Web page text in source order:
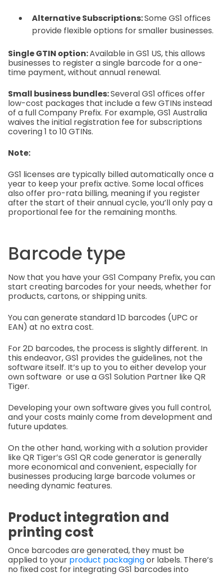
Alternative Subscriptions:Some GS1 offices
provide flexible options for smaller businesses.
Single GTIN option:Available in GS1 US, this allows
businesses to register a single barcode for a one-
time payment, without annual renewal.
Small business bundles:Several GS1 offices offer
low-cost packages that include a few GTINs instead
of a full Company Prefix. For example, GS1 Australia
waives the initial registration fee for subscriptions
covering 1 to 10 GTINs.
Note:
GS1 licenses are typically billed automatically once a
year to keep your prefix active. Some local offices
also offer pro-rata billing, meaning if you register
after the start of their annual cycle, you’ll only pay a
proportional fee for the remaining months.
Barcode type
Now that you have your GS1 Company Prefix, you can
start creating barcodes for your needs, whether for
products, cartons, or shipping units.
You can generate standard 1D barcodes (UPC or
EAN) at no extra cost.
For 2D barcodes, the process is slightly different. In
this endeavor, GS1 provides the guidelines, not the
software itself. It’s up to you to either develop your
own software or use a GS1 Solution Partner like QR
Tiger.
Developing your own software gives you full control,
and your costs mainly come from development and
future updates.
On the other hand, working with a solution provider
like QR Tiger’s GS1 QR code generator is generally
more economical and convenient, especially for
businesses producing large barcode volumes or
needing dynamic features.
Product integration and
printing cost
Once barcodes are generated, they must be
applied to your product packagingor labels. There’s
no fixed cost for integrating GS1 barcodes into